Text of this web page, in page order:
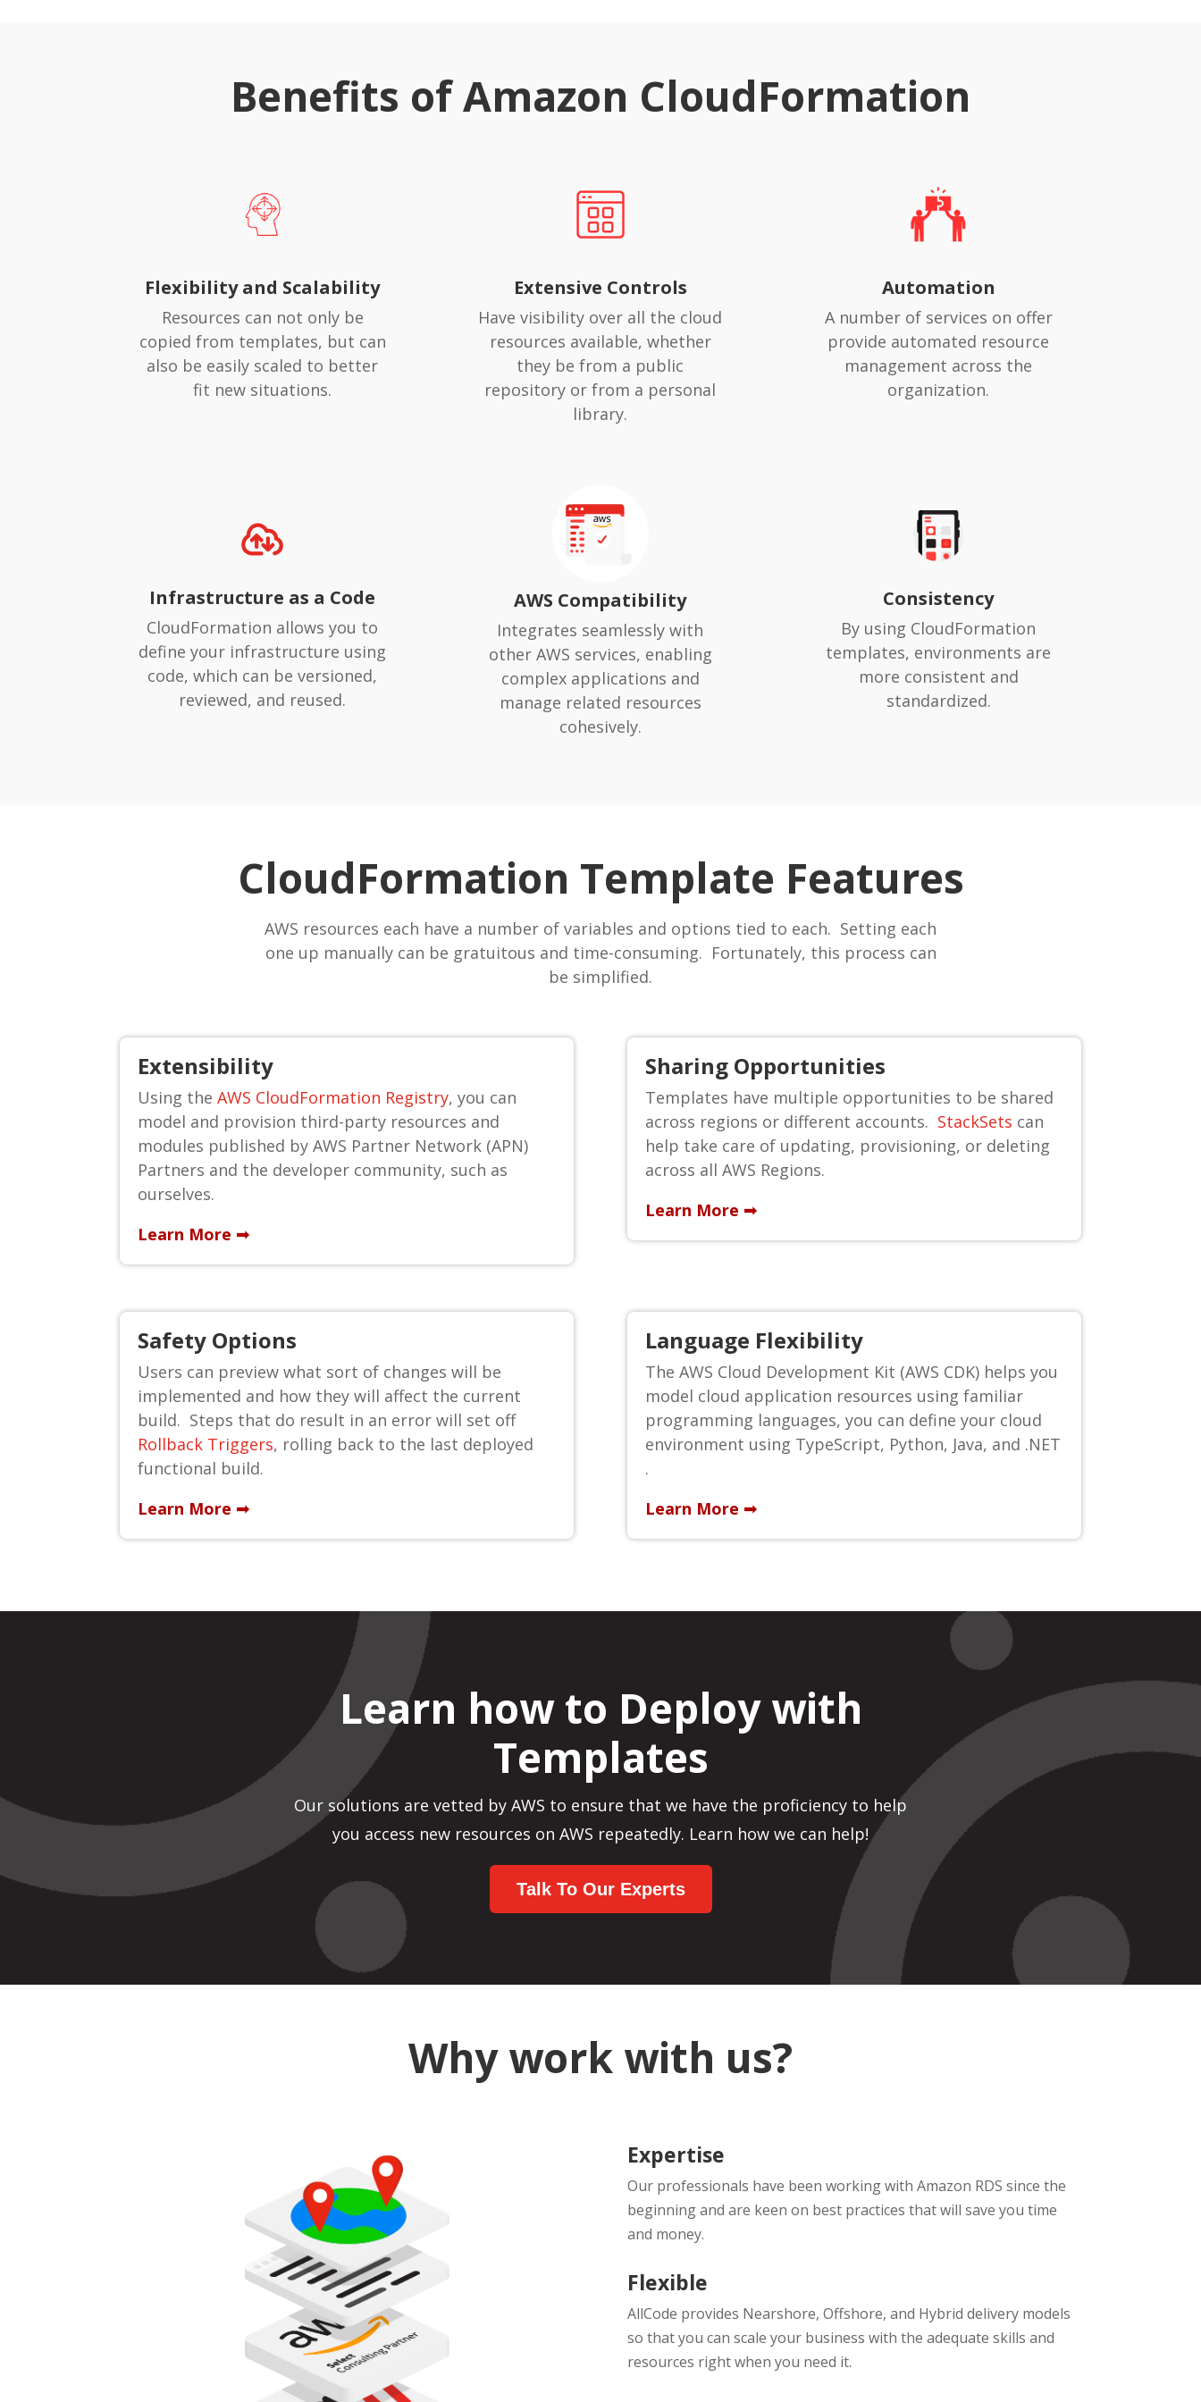
Benefits of Amazon CloudFormation
Flexibility and Scalability
Resources can not only be
copied from templates, but can
also be easily scaled to better
fit new situations.
Extensive Controls
Have visibility over all the cloud
resources available, whether
they be from a public
repository or from a personal
library.
Automation
A number of services on offer
provide automated resource
management across the
organization.
Infrastructure as a Code
CloudFormation allows you to
define your infrastructure using
code, which can be versioned,
reviewed, and reused.
AWS Compatibility
Integrates seamlessly with
other AWS services, enabling
complex applications and
manage related resources
cohesively.
Consistency
By using CloudFormation
templates, environments are
more consistent and
standardized.
CloudFormation Template Features
AWS resources each have a number of variables and options tied to each. Setting each
one up manually can be gratuitous and time-consuming. Fortunately, this process can
be simplified.
Extensibility
Using theAWS CloudFormation Registry, you can
model and provision third-party resources and
modules published by AWS Partner Network (APN)
Partners and the developer community, such as
ourselves.
Learn More ➟
Sharing Opportunities
Templates have multiple opportunities to be shared
across regions or different accounts. StackSets can
help take care of updating, provisioning, or deleting
across all AWS Regions.
Learn More ➟
Safety Options
Users can preview what sort of changes will be
implemented and how they will affect the current
build. Steps that do result in an error will set off
Rollback Triggers, rolling back to the last deployed
functional build.
Learn More ➟
Language Flexibility
The AWS Cloud Development Kit (AWS CDK) helps you
model cloud application resources using familiar
programming languages, you can define your cloud
environment using TypeScript, Python, Java, and .NET
.
Learn More ➟
Learn how to Deploy with
Templates
Our solutions are vetted by AWS to ensure that we have the proficiency to help
you access new resources on AWS repeatedly. Learn how we can help!
Talk To Our Experts
Why work with us?
Expertise
Our professionals have been working with Amazon RDS since the
beginning and are keen on best practices that will save you time
and money.
Flexible
AllCode provides Nearshore, Offshore, and Hybrid delivery models
so that you can scale your business with the adequate skills and
resources right when you need it.